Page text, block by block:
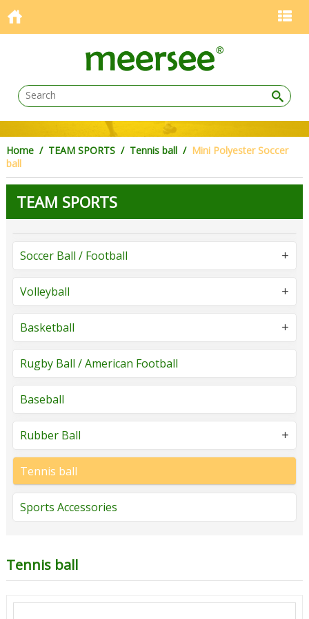
Home/ TEAM SPORTS/ Tennis ball/ Mini Polyester Soccer
ball
TEAM SPORTS
Soccer Ball / Football
Volleyball
Basketball
Rugby Ball / American Football
Baseball
Rubber Ball
Tennis ball
Sports Accessories
Tennis ball